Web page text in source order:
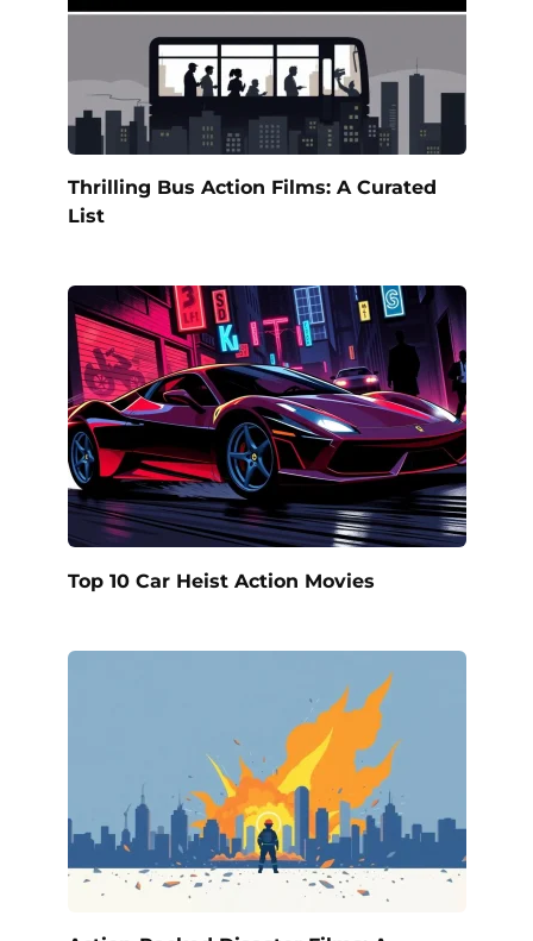
Thrilling Bus Action Films: A Curated
List
Top 10 Car Heist Action Movies